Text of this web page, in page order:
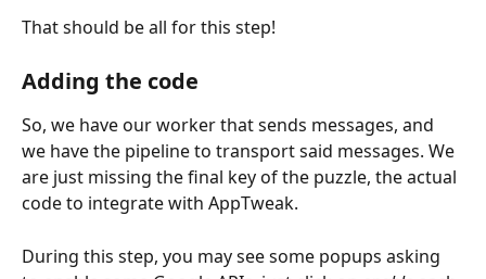
That should be all for this step!
Adding the code
So, we have our worker that sends messages, and
we have the pipeline to transport said messages. We
are just missing the final key of the puzzle, the actual
code to integrate with AppTweak.
During this step, you may see some popups asking